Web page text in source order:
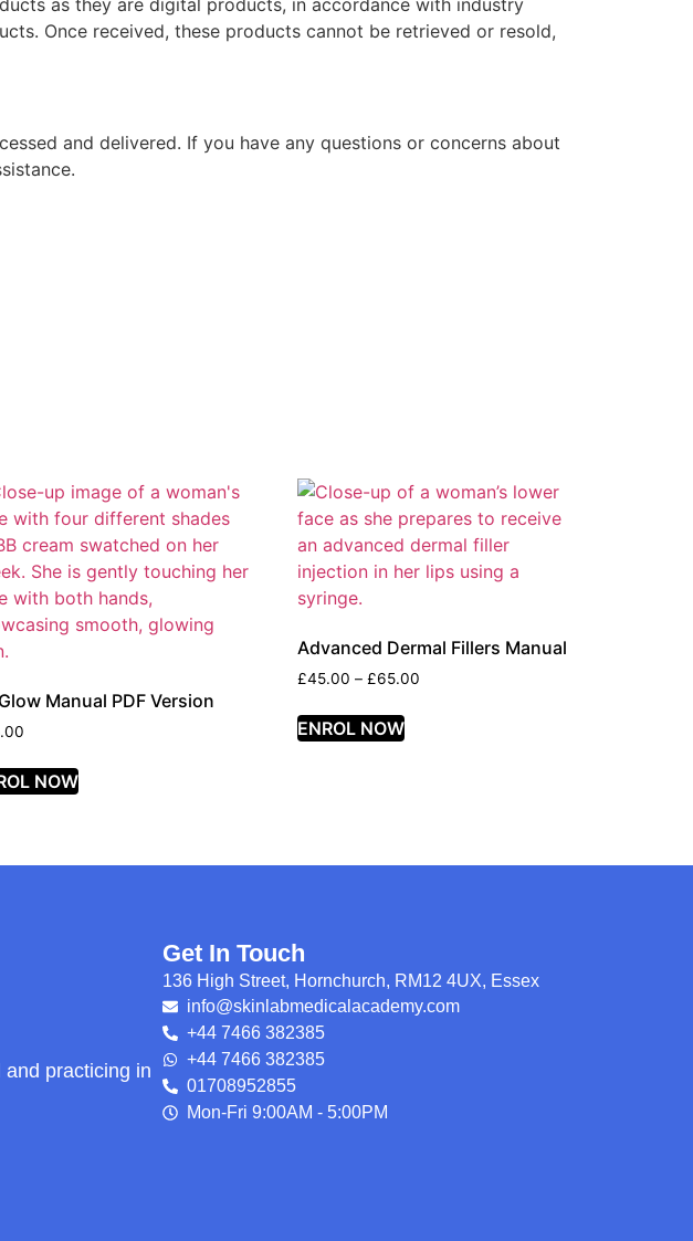
as they are digital products, in accordance with industry
Once received, these products cannot be retrieved or resold,
and delivered. If you have any questions or concerns about
Manual PDF Version
NOW
Advanced Dermal Fillers Manual
£45.00 – £65.00
ENROL NOW
practicing in
Get In Touch
136 High Street, Hornchurch, RM12 4UX, Essex
info@skinlabmedicalacademy.com
+44 7466 382385
+44 7466 382385
01708952855
Mon-Fri 9:00AM - 5:00PM